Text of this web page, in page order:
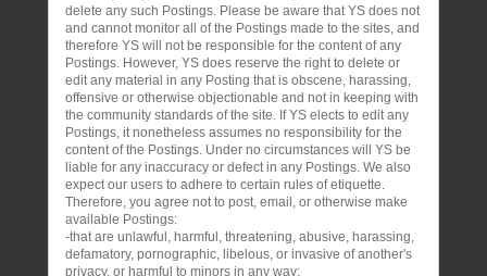
delete any such Postings. Please be aware that YS does not
and cannot monitor all of the Postings made to the sites, and
therefore YS will not be responsible for the content of any
Postings. However, YS does reserve the right to delete or
edit any material in any Posting that is obscene, harassing,
offensive or otherwise objectionable and not in keeping with
the community standards of the site. If YS elects to edit any
Postings, it nonetheless assumes no responsibility for the
content of the Postings. Under no circumstances will YS be
liable for any inaccuracy or defect in any Postings. We also
expect our users to adhere to certain rules of etiquette.
Therefore, you agree not to post, email, or otherwise make
available Postings:
-that are unlawful, harmful, threatening, abusive, harassing,
defamatory, pornographic, libelous, or invasive of another's
privacy, or harmful to minors in any way;